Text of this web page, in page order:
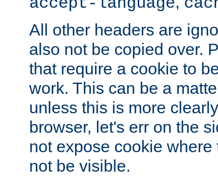
All other headers are
also not be copied over.
that require a cookie to
work. This can be a
unless this is more
browser, let's err on the
not expose cookie
not be visible.